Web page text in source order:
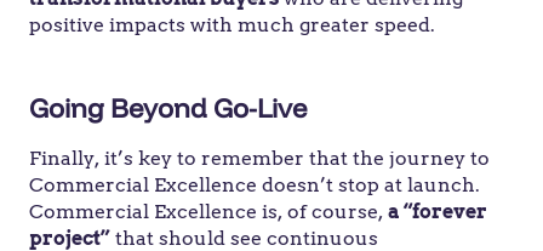
positive impacts with much greater speed.
Going Beyond Go-Live
Finally, it’s key to remember that the journey to
Commercial Excellence doesn’t stop at launch.
Commercial Excellence is, of course, a “forever
project” that should see continuous